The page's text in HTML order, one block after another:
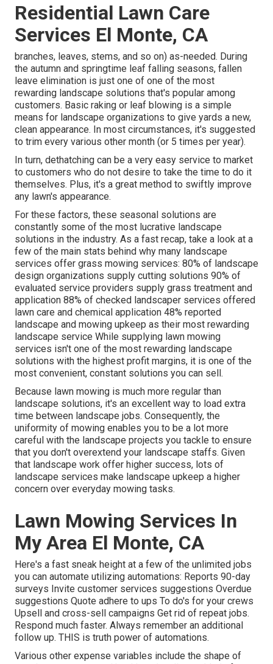
Residential Lawn Care
Services El Monte, CA
branches, leaves, stems, and so on) as-needed. During
the autumn and springtime leaf falling seasons, fallen
leave elimination is just one of one of the most
rewarding landscape solutions that's popular among
customers. Basic raking or leaf blowing is a simple
means for landscape organizations to give yards a new,
clean appearance. In most circumstances, it's suggested
to trim every various other month (or 5 times per year).
In turn, dethatching can be a very easy service to market
to customers who do not desire to take the time to do it
themselves. Plus, it's a great method to swiftly improve
any lawn's appearance.
For these factors, these seasonal solutions are
constantly some of the most lucrative landscape
solutions in the industry. As a fast recap, take a look at a
few of the main stats behind why many landscape
services offer grass mowing services: 80% of landscape
design organizations supply cutting solutions 90% of
evaluated service providers supply grass treatment and
application 88% of checked landscaper services offered
lawn care and chemical application 48% reported
landscape and mowing upkeep as their most rewarding
landscape service While supplying lawn mowing
services isn't one of the most rewarding landscape
solutions with the highest profit margins, it is one of the
most convenient, constant solutions you can sell.
Because lawn mowing is much more regular than
landscape solutions, it's an excellent way to load extra
time between landscape jobs. Consequently, the
uniformity of mowing enables you to be a lot more
careful with the landscape projects you tackle to ensure
that you don't overextend your landscape staffs. Given
that landscape work offer higher success, lots of
landscape services make landscape upkeep a higher
concern over everyday mowing tasks.
Lawn Mowing Services In
My Area El Monte, CA
Here's a fast sneak height at a few of the unlimited jobs
you can automate utilizing automations: Reports 90-day
surveys Invite customer services suggestions Overdue
suggestions Quote adhere to ups To do's for your crews
Upsell and cross-sell campaigns Get rid of repeat jobs.
Respond much faster. Always remember an additional
follow up. THIS is truth power of automations.
Various other expense variables include the shape of